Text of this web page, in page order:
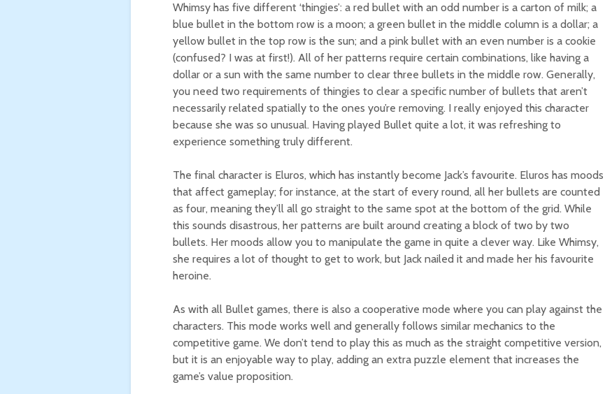
Whimsy has five different ‘thingies’: a red bullet with an odd number is a carton of milk; a
blue bullet in the bottom row is a moon; a green bullet in the middle column is a dollar; a
yellow bullet in the top row is the sun; and a pink bullet with an even number is a cookie
(confused? I was at first!). All of her patterns require certain combinations, like having a
dollar or a sun with the same number to clear three bullets in the middle row. Generally,
you need two requirements of thingies to clear a specific number of bullets that aren’t
necessarily related spatially to the ones you’re removing. I really enjoyed this character
because she was so unusual. Having played Bullet quite a lot, it was refreshing to
experience something truly different.
The final character is Eluros, which has instantly become Jack’s favourite. Eluros has moods
that affect gameplay; for instance, at the start of every round, all her bullets are counted
as four, meaning they’ll all go straight to the same spot at the bottom of the grid. While
this sounds disastrous, her patterns are built around creating a block of two by two
bullets. Her moods allow you to manipulate the game in quite a clever way. Like Whimsy,
she requires a lot of thought to get to work, but Jack nailed it and made her his favourite
heroine.
As with all Bullet games, there is also a cooperative mode where you can play against the
characters. This mode works well and generally follows similar mechanics to the
competitive game. We don’t tend to play this as much as the straight competitive version,
but it is an enjoyable way to play, adding an extra puzzle element that increases the
game’s value proposition.